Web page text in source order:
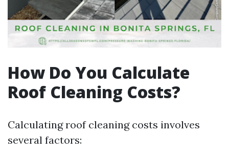
How Do You Calculate
Roof Cleaning Costs?
Calculating roof cleaning costs involves
several factors: